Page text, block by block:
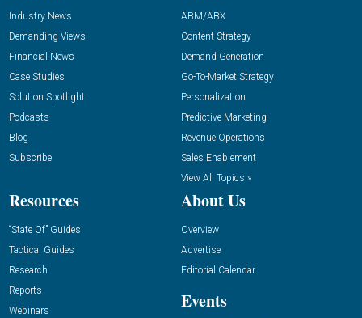
Industry News
Demanding Views
Financial News
Case Studies
Solution Spotlight
Podcasts
Blog
Subscribe
ABM/ABX
Content Strategy
Demand Generation
Go-To-Market Strategy
Personalization
Predictive Marketing
Revenue Operations
Sales Enablement
View All Topics »
Resources
“State Of” Guides
Tactical Guides
Research
Reports
Webinars
About Us
Overview
Advertise
Editorial Calendar
Events